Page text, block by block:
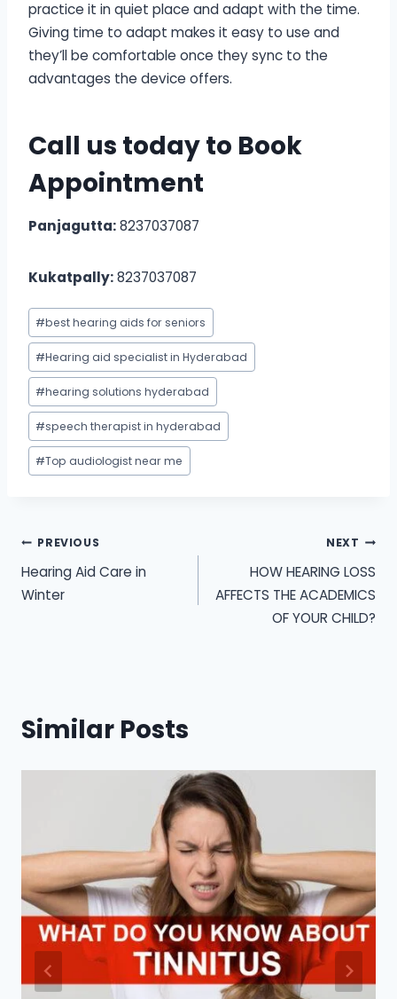
practice it in quiet place and adapt with the time.
Giving time to adapt makes it easy to use and
they’ll be comfortable once they sync to the
advantages the device offers.
Call us today to Book
Appointment
Panjagutta:8237037087
Kukatpally:8237037087
Post
Tags:
#best hearing aids for seniors
#Hearing aid specialist in Hyderabad
#hearing solutions hyderabad
#speech therapist in hyderabad
#Top audiologist near me
Post
navigation
PREVIOUS
Hearing Aid Care in
Winter
NEXT
HOW HEARING LOSS
AFFECTS THE ACADEMICS
OF YOUR CHILD?
Similar Posts